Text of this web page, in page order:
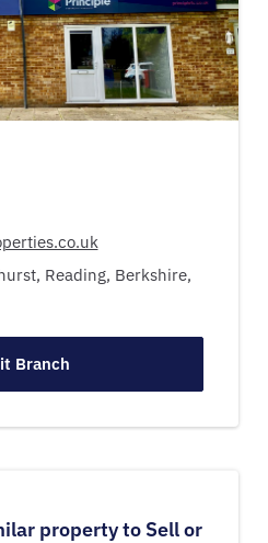
Reading, Berkshire,
Branch
property to Sell or